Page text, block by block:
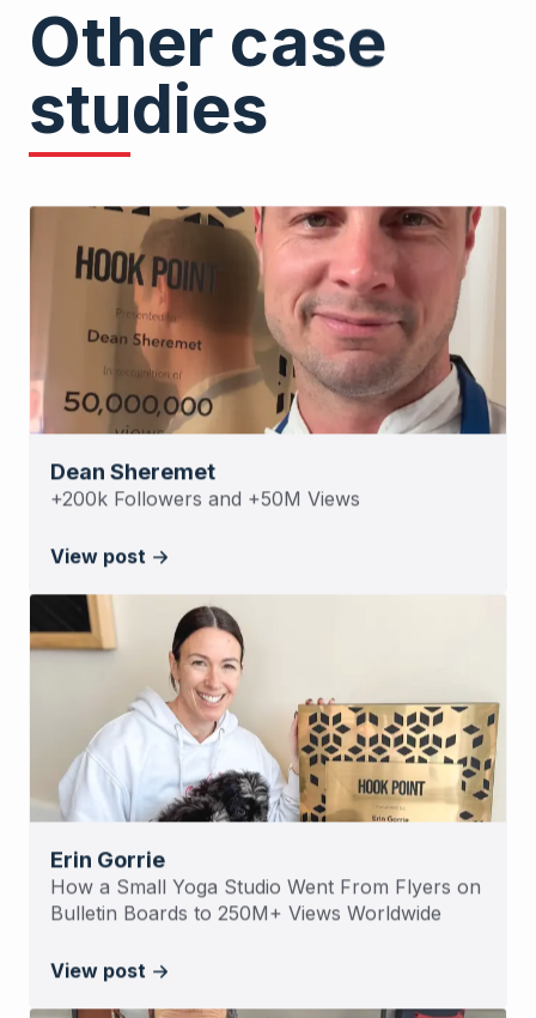
Other case
studies
Dean Sheremet
+200k Followers and +50M Views
View post
Erin Gorrie
How a Small Yoga Studio Went From Flyers on
Bulletin Boards to 250M+ Views Worldwide
View post